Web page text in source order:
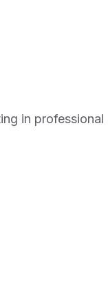
in professional